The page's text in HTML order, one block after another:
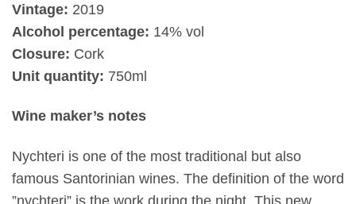
Vintage: 2019
Alcohol percentage: 14% vol
Closure: Cork
Unit quantity: 750ml
Wine maker’s notes
Nychteri is one of the most traditional but also
famous Santorinian wines. The definition of the word